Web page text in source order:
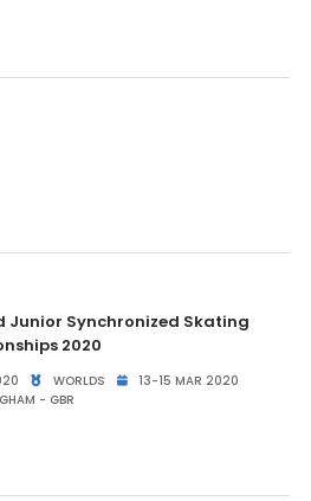
Junior Synchronized Skating
2020
WORLDS
13-15 MAR 2020
- GBR